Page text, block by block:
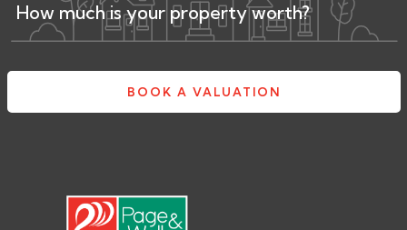
How much is your property worth?
BOOK A VALUATION